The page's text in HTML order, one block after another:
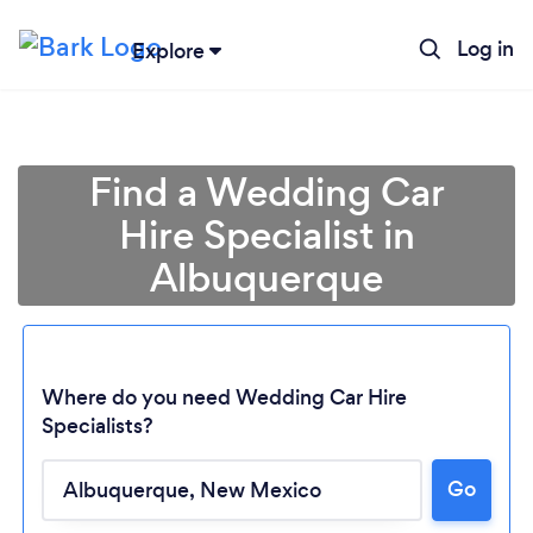
Explore Log in
Loading...
Find a Wedding Car
Hire Specialist in
Albuquerque
Where do you need Wedding Car Hire
Specialists?
Go